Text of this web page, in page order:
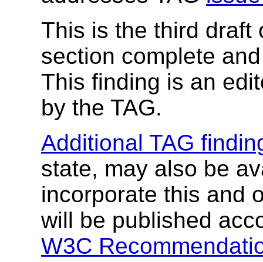
This is the third draft
section complete
This finding is an
by the TAG.
Additional TAG
state, may also be
incorporate this and
will be published
W3C